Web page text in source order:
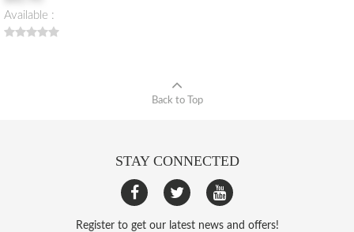
Available :
Back to Top
STAY CONNECTED
Register to get our latest news and offers!